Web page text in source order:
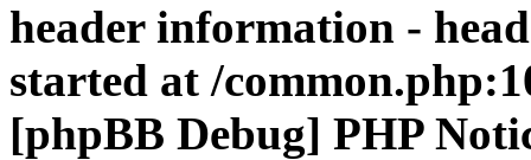
header information -
started at /
[phpBB Debug] PHP